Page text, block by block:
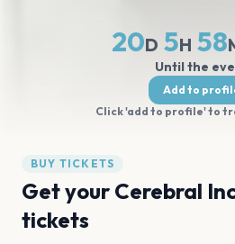
20D 5H 58
Until the
Add to
Click 'add to profile' to
BUY TICKETS
Get your Cerebral
tickets